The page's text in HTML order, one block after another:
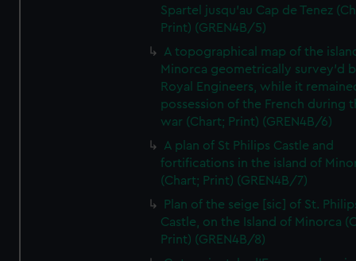
Spartel jusqu'au Cap de Tenez
Print) (GREN4B/5)
A topographical map of the
Minorca geometrically survey'd
Royal Engineers, while it
possession of the French during
war (Chart; Print) (GREN4B/6)
A plan of St Philips Castle and
fortifications in the island of
(Chart; Print) (GREN4B/7)
Plan of the seige [sic] of St.
Castle, on the Island of Minorca
Print) (GREN4B/8)